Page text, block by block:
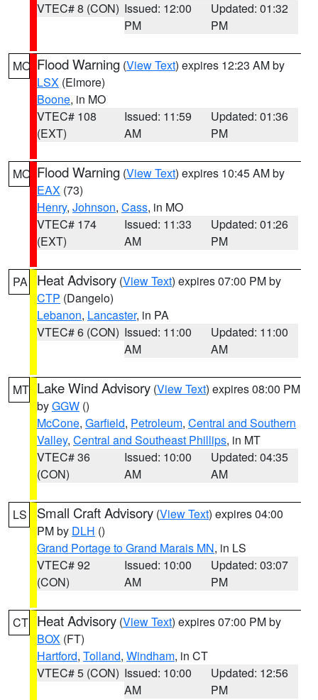
VTEC# 8 (CON) Issued: 12:00
PM
Updated: 01:32
PM
MO Flood Warning (View Text) expires 12:23 AM by
LSX (Elmore)
Boone, in MO
VTEC# 108
(EXT)
Issued: 11:59
AM
Updated: 01:36
PM
MO Flood Warning (View Text) expires 10:45 AM by
EAX (73)
Henry, Johnson, Cass, in MO
VTEC# 174
(EXT)
Issued: 11:33
AM
Updated: 01:26
PM
PA Heat Advisory (View Text) expires 07:00 PM by
CTP (Dangelo)
Lebanon, Lancaster, in PA
VTEC# 6 (CON) Issued: 11:00
AM
Updated: 11:00
AM
MT Lake Wind Advisory (View Text) expires 08:00 PM
byGGW ()
McCone, Garfield, Petroleum, Central and Southern
Valley, Central and Southeast Phillips, in MT
VTEC# 36
(CON)
Issued: 10:00
AM
Updated: 04:35
AM
LS Small Craft Advisory (View Text) expires 04:00
PM by DLH ()
Grand Portage to Grand Marais MN, in LS
VTEC# 92
(CON)
Issued: 10:00
AM
Updated: 03:07
PM
CT Heat Advisory (View Text) expires 07:00 PM by
BOX (FT)
Hartford, Tolland, Windham, in CT
VTEC# 5 (CON) Issued: 10:00
AM
Updated: 12:56
PM